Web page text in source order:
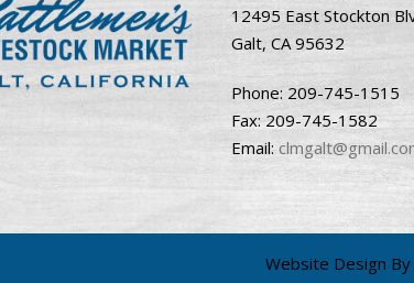
12495 East Stockton
Galt, CA 95632
Phone: 209-745-1515
Fax: 209-745-1582
Email:
Website Design By